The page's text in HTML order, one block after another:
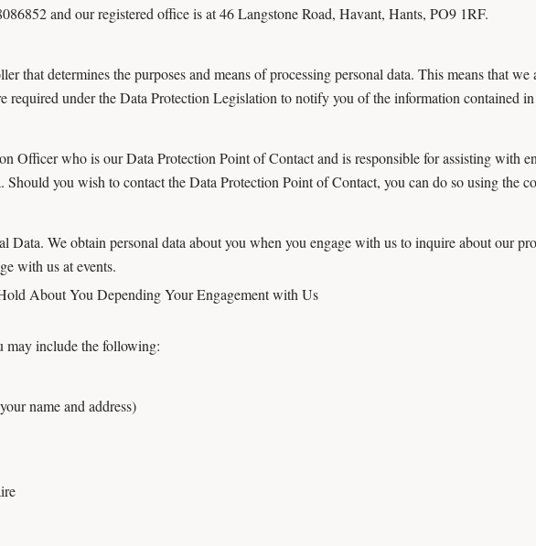
and our registered office is at 46 Langstone Road, Havant, Hants, PO9 1RF.
that determines the purposes and means of processing personal data. This means that
required under the Data Protection Legislation to notify you of the information contained
Officer who is our Data Protection Point of Contact and is responsible for assisting with
Should you wish to contact the Data Protection Point of Contact, you can do so using the
Data. We obtain personal data about you when you engage with us to inquire about our
with us at events.
About You Depending Your Engagement with Us
may include the following:
name and address)